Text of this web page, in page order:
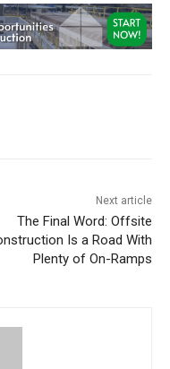
Next article
The Final Word: Offsite
Is a Road With
Plenty of On-Ramps